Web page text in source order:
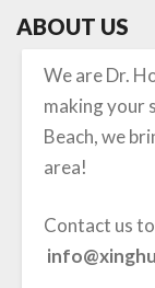
ABOUT US
We are Dr.
making your
Beach, we
area!
Contact us